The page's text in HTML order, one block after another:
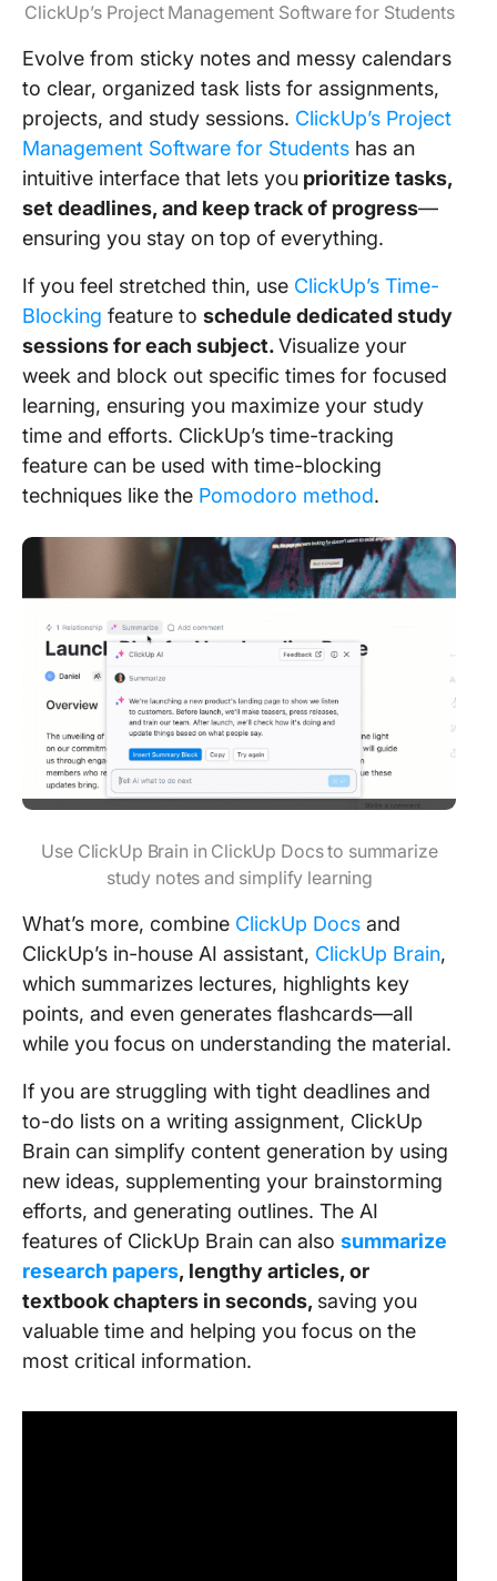
ClickUp’s Project Management Software for Students
Evolve from sticky notes and messy calendars
to clear, organized task lists for assignments,
projects, and study sessions. ClickUp’s Project
Management Software for Students has an
intuitive interface that lets you prioritize tasks,
set deadlines, and keep track of progress—
ensuring you stay on top of everything.
If you feel stretched thin, use ClickUp’s Time-
Blocking feature to schedule dedicated study
sessions for each subject.Visualize your
week and block out specific times for focused
learning, ensuring you maximize your study
time and efforts. ClickUp’s time-tracking
feature can be used with time-blocking
techniques like the Pomodoro method.
Use ClickUp Brain in ClickUp Docs to summarize
study notes and simplify learning
What’s more, combine ClickUp Docs and
ClickUp’s in-house AI assistant, ClickUp Brain,
which summarizes lectures, highlights key
points, and even generates flashcards—all
while you focus on understanding the material.
If you are struggling with tight deadlines and
to-do lists on a writing assignment, ClickUp
Brain can simplify content generation by using
new ideas, supplementing your brainstorming
efforts, and generating outlines. The AI
features of ClickUp Brain can also summarize
research papers, lengthy articles, or
textbook chapters in seconds, saving you
valuable time and helping you focus on the
most critical information.